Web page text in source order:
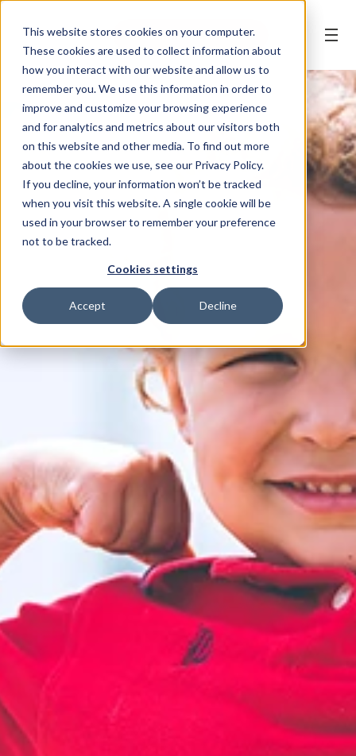
This website stores cookies on your computer.
These cookies are used to collect information about
how you interact with our website and allow us to
remember you. We use this information in order to
improve and customize your browsing experience
and for analytics and metrics about our visitors both
on this website and other media. To find out more
about the cookies we use, see our Privacy Policy.
If you decline, your information won’t be tracked
when you visit this website. A single cookie will be
used in your browser to remember your preference
not to be tracked.
Cookies settings
Accept Decline
BOOK AN APPOINTMENT